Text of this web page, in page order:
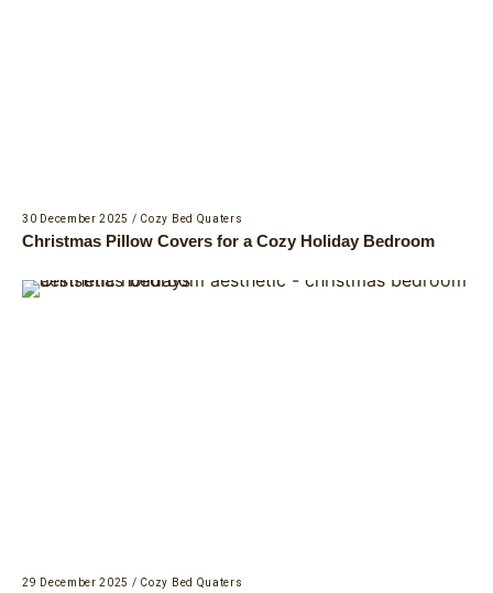
30 December 2025 / Cozy Bed Quaters
Christmas Pillow Covers for a Cozy Holiday Bedroom
29 December 2025 / Cozy Bed Quaters